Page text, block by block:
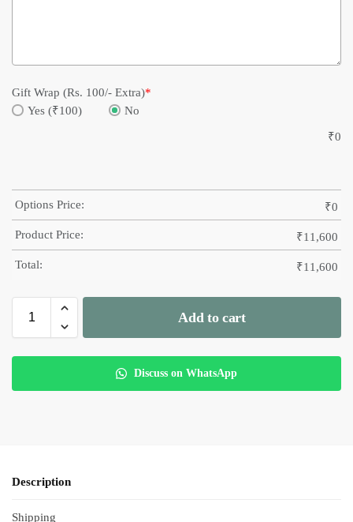
Gift Wrap (Rs. 100/- Extra)*
Yes (₹100)
No
₹0
Options Price: ₹0
Product Price: ₹11,600
Total: ₹11,600
Add to cart
Discuss on WhatsApp
Description
Shipping